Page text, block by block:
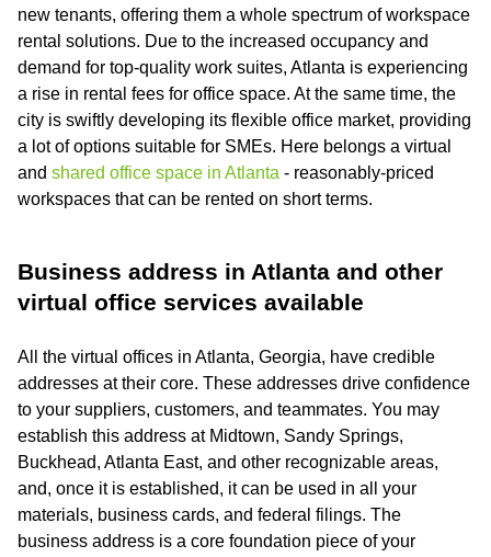
new tenants, offering them a whole spectrum of workspace
rental solutions. Due to the increased occupancy and
demand for top-quality work suites, Atlanta is experiencing
a rise in rental fees for office space. At the same time, the
city is swiftly developing its flexible office market, providing
a lot of options suitable for SMEs. Here belongs a virtual
and shared office space in Atlanta - reasonably-priced
workspaces that can be rented on short terms.
Business address in Atlanta and other
virtual office services available
All the virtual offices in Atlanta, Georgia, have credible
addresses at their core. These addresses drive confidence
to your suppliers, customers, and teammates. You may
establish this address at Midtown, Sandy Springs,
Buckhead, Atlanta East, and other recognizable areas,
and, once it is established, it can be used in all your
materials, business cards, and federal filings. The
business address is a core foundation piece of your